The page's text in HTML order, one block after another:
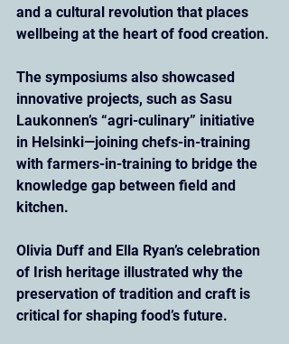
and a cultural revolution that places
wellbeing at the heart of food creation.
The symposiums also showcased
innovative projects, such as Sasu
Laukonnen’s “agri-culinary” initiative
in Helsinki—joining chefs-in-training
with farmers-in-training to bridge the
knowledge gap between field and
kitchen.
Olivia Duff and Ella Ryan’s celebration
of Irish heritage illustrated why the
preservation of tradition and craft is
critical for shaping food’s future.